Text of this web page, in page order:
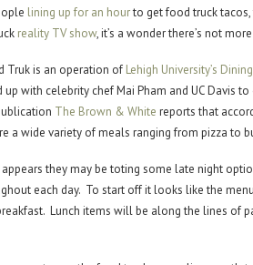
lining up for an hourto get food truck
reality TV show, it’s a wonder there’s not
Truk is an operation of Lehigh University’s
with celebrity chef Mai Pham and UC Davis to
The Brown & White reports that
a wide variety of meals ranging from pizza to
they may be toting some late night
each day. To start off it looks like the
Lunch items will be along the lines of